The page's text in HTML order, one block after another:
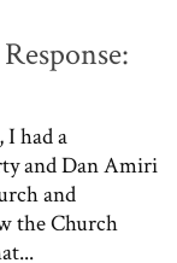
I had a
and Dan Amiri
and
the Church